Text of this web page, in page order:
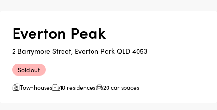
Everton Peak
2 Barrymore Street, Everton Park QLD 4053
Sold out
Townhouses
10 residences 20 car spaces